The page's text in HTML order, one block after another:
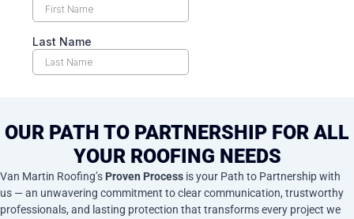
OUR PATH TO PARTNERSHIP FOR ALL
YOUR ROOFING NEEDS
Van Martin Roofing’s Proven Process is your Path to Partnership with
us — an unwavering commitment to clear communication, trustworthy
professionals, and lasting protection that transforms every project we